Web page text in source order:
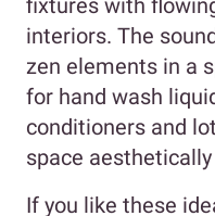
fixtures with
interiors. The
zen elements in a
for hand wash
conditioners and
space
If you like these